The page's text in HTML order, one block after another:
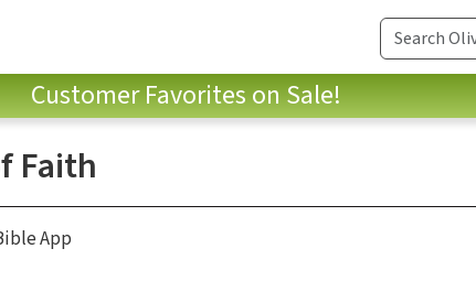
Customer Favorites on Sale!
Faith
App